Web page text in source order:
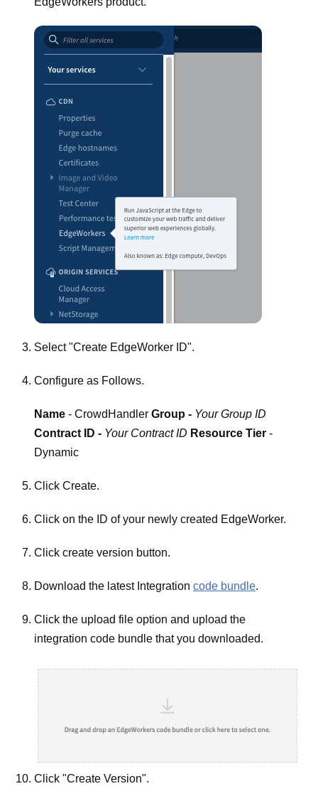
Select "Create EdgeWorker ID".
Configure as Follows.
Name - CrowdHandler Group - Your Group ID
Contract ID - Your Contract ID Resource Tier -
Dynamic
Click Create.
Click on the ID of your newly created EdgeWorker.
Click create version button.
Download the latest Integration code bundle.
Click the upload file option and upload the
integration code bundle that you downloaded.
Click "Create Version".